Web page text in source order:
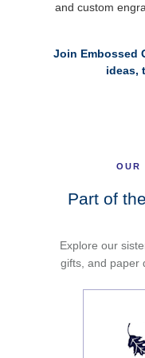
and custom
Join Embossed
ideas,
OUR
Part of
Explore our
gifts, and paper